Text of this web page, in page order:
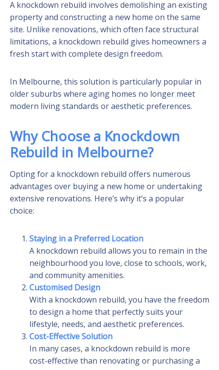
A knockdown rebuild involves demolishing an existing
property and constructing a new home on the same
site. Unlike renovations, which often face structural
limitations, a knockdown rebuild gives homeowners a
fresh start with complete design freedom.
In Melbourne, this solution is particularly popular in
older suburbs where aging homes no longer meet
modern living standards or aesthetic preferences.
Why Choose a Knockdown
Rebuild in Melbourne?
Opting for a knockdown rebuild offers numerous
advantages over buying a new home or undertaking
extensive renovations. Here’s why it’s a popular
choice:
Staying in a Preferred Location
A knockdown rebuild allows you to remain in the
neighbourhood you love, close to schools, work,
and community amenities.
Customised Design
With a knockdown rebuild, you have the freedom
to design a home that perfectly suits your
lifestyle, needs, and aesthetic preferences.
Cost-Effective Solution
In many cases, a knockdown rebuild is more
cost-effective than renovating or purchasing a